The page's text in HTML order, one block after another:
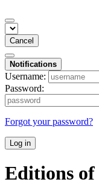
Cancel
Notifications
Username:
Password:
Forgot your password?
Log in
Editions of